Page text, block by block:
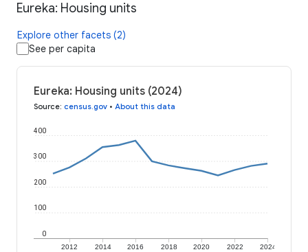
Eureka: Housing units
Explore other facets (2)
See per capita
Eureka: Housing units (2024)
Source: census.gov • About this data
2012 2014 2016 2018 2020 2022 2024
0
100
200
300
400